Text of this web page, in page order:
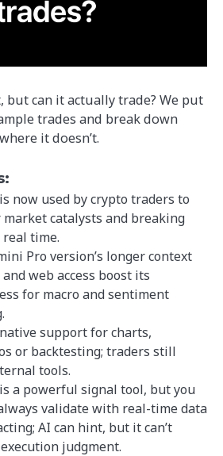
but can it actually trade? We put
trades and break down
it doesn’t.
now used by crypto traders to
catalysts and breaking
time.
Pro version’s longer context
web access boost its
for macro and sentiment
support for charts,
or backtesting; traders still
tools.
a powerful signal tool, but you
validate with real-time data
AI can hint, but it can’t
judgment.